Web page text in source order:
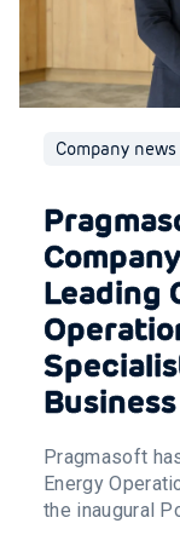
Company news
Leading
Pragmasoft
Energy
the inaugural